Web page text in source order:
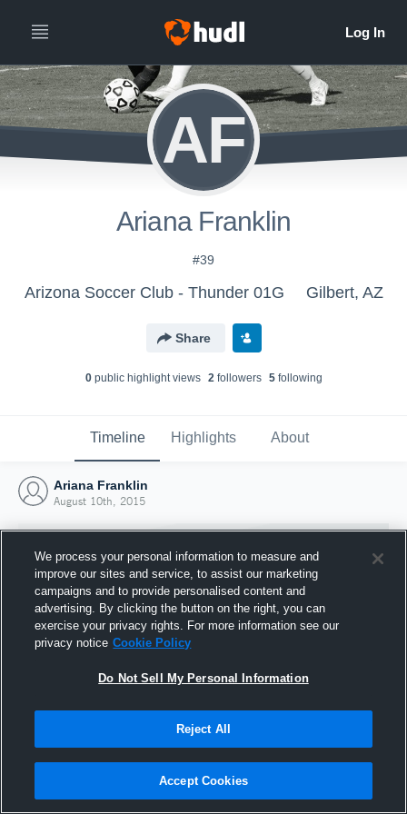
AF
Ariana Franklin
#39
Arizona Soccer Club - Thunder 01G Gilbert, AZ
Share
0public highlight views 2followers 5following
Timeline Highlights About
Ariana Franklin
August 10th, 2015
Joined Hudl
10 August 2015
We process your personal information to measure and
improve our sites and service, to assist our marketing
campaigns and to provide personalised content and
advertising. By clicking the button on the right, you can
exercise your privacy rights. For more information see our
privacy notice Cookie Policy
Do Not Sell My Personal Information
Reject All
Accept Cookies